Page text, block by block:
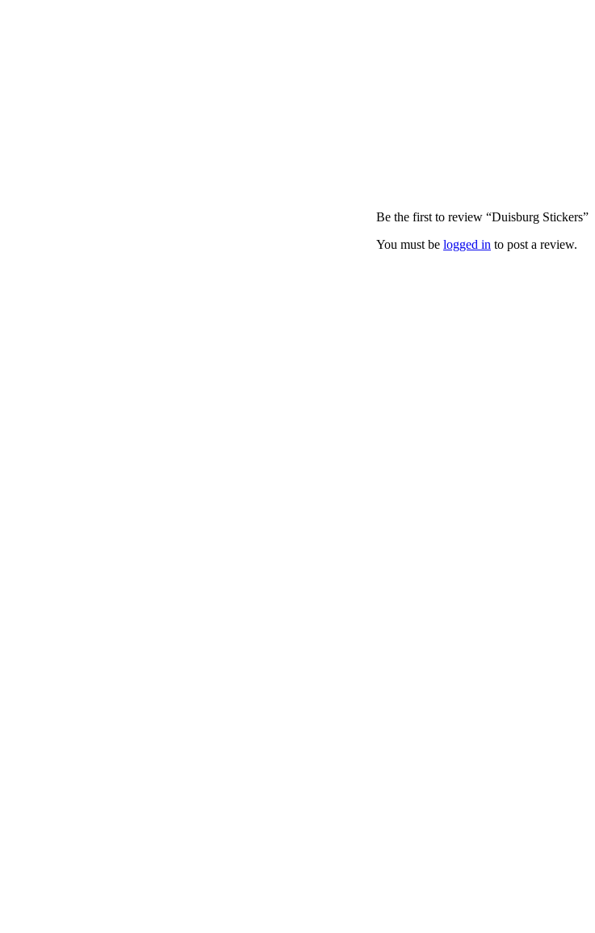
Be the first to review “Duisburg Stickers”
You must be logged in to post a review.